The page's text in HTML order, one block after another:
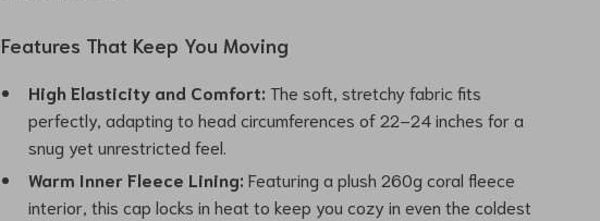
Features That Keep You Moving
High Elasticity and Comfort: The soft, stretchy fabric fits
perfectly, adapting to head circumferences of 22–24 inches for a
snug yet unrestricted feel.
Warm Inner Fleece Lining: Featuring a plush 260g coral fleece
interior, this cap locks in heat to keep you cozy in even the coldest